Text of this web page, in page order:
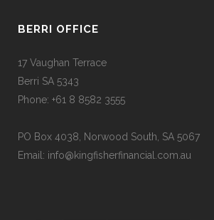
BERRI OFFICE
17 Vaughan Terrace
Berri SA 5343
Phone: +61 8 8582 3555
PO Box 4038, Norwood South, SA 5067
Email: info@kingfisherfinancial.com.au